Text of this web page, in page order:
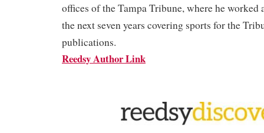
offices of the Tampa Tribune, where he worked
the next seven years covering sports for the
publications.
Reedsy Author Link